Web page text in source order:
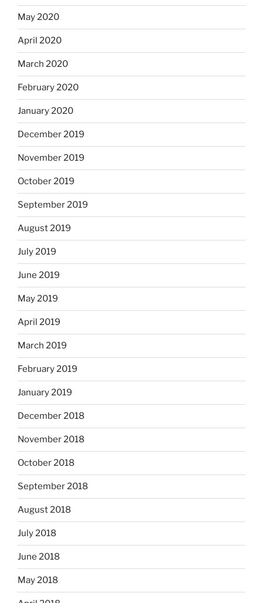
May 2020
April 2020
March 2020
February 2020
January 2020
December 2019
November 2019
October 2019
September 2019
August 2019
July 2019
June 2019
May 2019
April 2019
March 2019
February 2019
January 2019
December 2018
November 2018
October 2018
September 2018
August 2018
July 2018
June 2018
May 2018